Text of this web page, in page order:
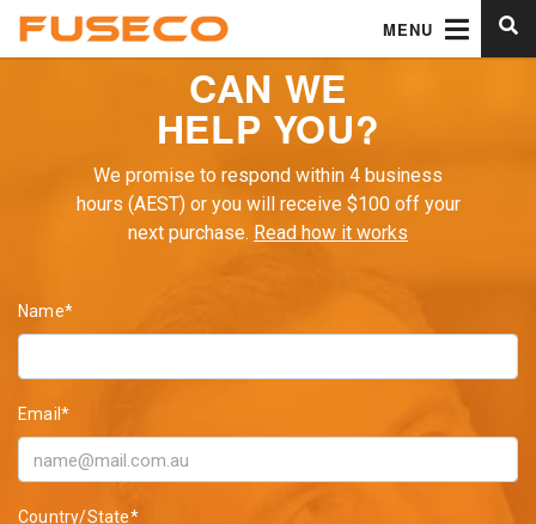
MENU
CAN WE
HELP YOU?
We promise to respond within 4 business
hours (AEST) or you will receive $100 off your
next purchase. Read how it works
Name*
Email*
Country/State*